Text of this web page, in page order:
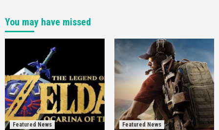
You may have missed
Featured News
Featured News